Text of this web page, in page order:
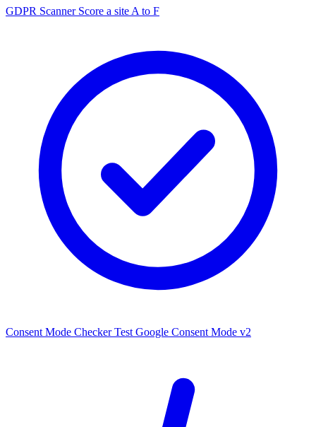
GDPR Scanner Score a site A to F
Consent Mode Checker Test Google Consent Mode v2